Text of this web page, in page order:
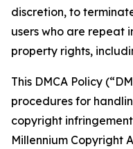
discretion, to
users who are repeat
property rights,
This DMCA Policy
procedures for
copyright
Millennium Copyright